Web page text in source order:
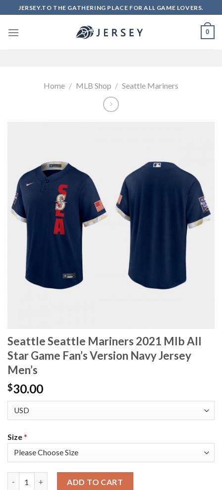
to
content
JERSEY.TO THE GATHERING PLACE FOR ALL GAME LOVERS.
0
Home / MLB Shop / Seattle Mariners
Seattle Seattle Mariners 2021 Mlb All
Star Game Fan’s Version Navy Jersey
Men’s
$30.00
Size*
ADD TO CART